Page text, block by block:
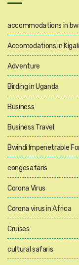
accommodations in
Accomodations in Kigali
Adventure
Birding in Uganda
Business
Business Travel
Bwindi Impenetrable
congosafaris
Corona Virus
Corona virus in Africa
Cruises
cultural safaris